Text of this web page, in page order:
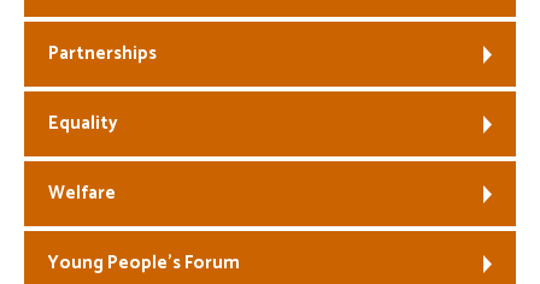
Partnerships
Equality
Welfare
Young People’s Forum